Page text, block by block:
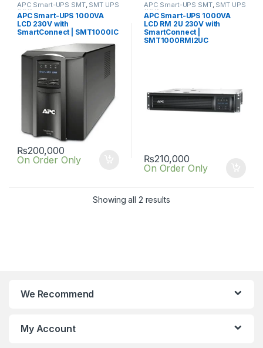
APC Smart-UPS SMT, SMT UPS
1KVA
APC Smart-UPS 1000VA
LCD 230V with
SmartConnect | SMT1000IC
₨200,000
On Order Only
APC Smart-UPS SMT, SMT UPS
1KVA
APC Smart-UPS 1000VA
LCD RM 2U 230V with
SmartConnect |
SMT1000RMI2UC
₨210,000
On Order Only
Showing all 2 results
We Recommend
My Account